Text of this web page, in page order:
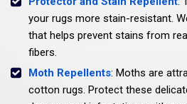
your rugs more stain-resistant.
that helps prevent stains from
fibers.
Moth Repellents: Moths are
cotton rugs. Protect these